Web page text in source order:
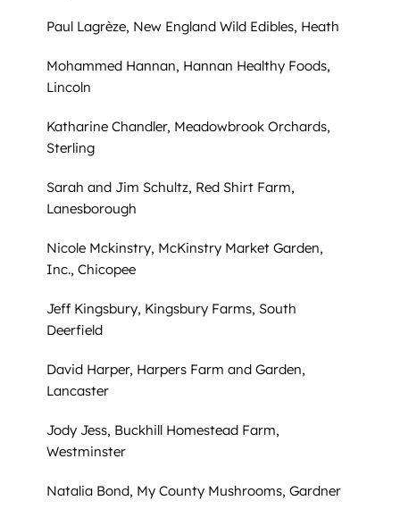
Paul Lagrèze, New England Wild Edibles, Heath
Mohammed Hannan, Hannan Healthy Foods,
Lincoln
Katharine Chandler, Meadowbrook Orchards,
Sterling
Sarah and Jim Schultz, Red Shirt Farm,
Lanesborough
Nicole Mckinstry, McKinstry Market Garden,
Inc., Chicopee
Jeff Kingsbury, Kingsbury Farms, South
Deerfield
David Harper, Harpers Farm and Garden,
Lancaster
Jody Jess, Buckhill Homestead Farm,
Westminster
Natalia Bond, My County Mushrooms, Gardner